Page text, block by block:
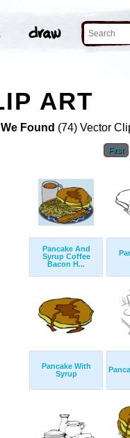
ART
We Found (74) Vector
First
Pancake And
Syrup Coffee
Bacon H...
Pancake With
Syrup